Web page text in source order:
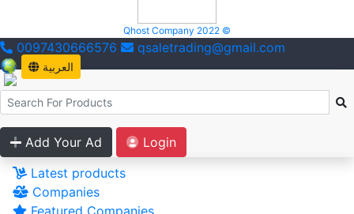
Qhost Company 2022 ©
0097430666576 qsaletrading@gmail.com
العربية
Add Your Ad
Login
Latest products
Companies
Featured Companies